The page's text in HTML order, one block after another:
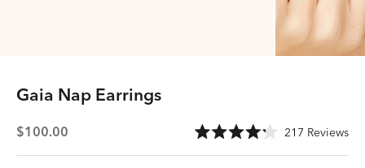
Gaia Nap Earrings
Sale price
$100.00
Rated
4.2
217 Reviews